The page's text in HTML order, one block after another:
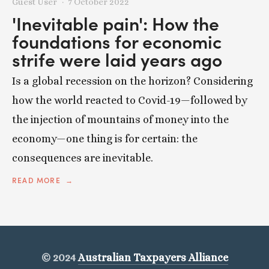
'Inevitable pain': How the
foundations for economic
strife were laid years ago
Is a global recession on the horizon? Considering
how the world reacted to Covid-19—followed by
the injection of mountains of money into the
economy—one thing is for certain: the
consequences are inevitable.
READ MORE
© 2024 Australian Taxpayers Alliance